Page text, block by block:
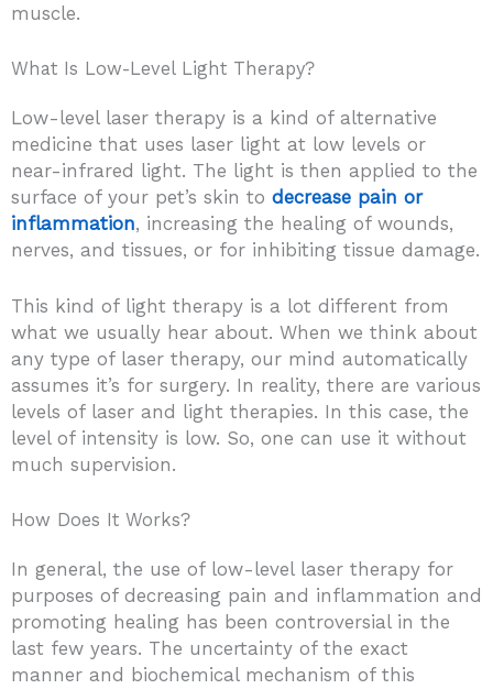
muscle.
What Is Low-Level Light Therapy?
Low-level laser therapy is a kind of alternative
medicine that uses laser light at low levels or
near-infrared light. The light is then applied to the
surface of your pet’s skin to decrease pain or
inflammation, increasing the healing of wounds,
nerves, and tissues, or for inhibiting tissue damage.
This kind of light therapy is a lot different from
what we usually hear about. When we think about
any type of laser therapy, our mind automatically
assumes it’s for surgery. In reality, there are various
levels of laser and light therapies. In this case, the
level of intensity is low. So, one can use it without
much supervision.
How Does It Works?
In general, the use of low-level laser therapy for
purposes of decreasing pain and inflammation and
promoting healing has been controversial in the
last few years. The uncertainty of the exact
manner and biochemical mechanism of this